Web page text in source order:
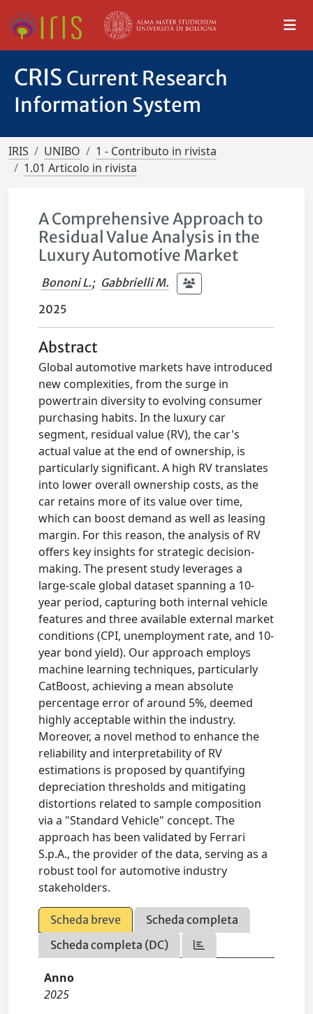
CRIS Current Research
Information System
IRIS UNIBO
1 - Contributo in rivista
1.01 Articolo in rivista
A Comprehensive Approach to
Residual Value Analysis in the
Luxury Automotive Market
Bononi L.; Gabbrielli M.
2025
Abstract
Global automotive markets have introduced
new complexities, from the surge in
powertrain diversity to evolving consumer
purchasing habits. In the luxury car
segment, residual value (RV), the car's
actual value at the end of ownership, is
particularly significant. A high RV translates
into lower overall ownership costs, as the
car retains more of its value over time,
which can boost demand as well as leasing
margin. For this reason, the analysis of RV
offers key insights for strategic decision-
making. The present study leverages a
large-scale global dataset spanning a 10-
year period, capturing both internal vehicle
features and three available external market
conditions (CPI, unemployment rate, and 10-
year bond yield). Our approach employs
machine learning techniques, particularly
CatBoost, achieving a mean absolute
percentage error of around 5%, deemed
highly acceptable within the industry.
Moreover, a novel method to enhance the
reliability and interpretability of RV
estimations is proposed by quantifying
depreciation thresholds and mitigating
distortions related to sample composition
via a "Standard Vehicle" concept. The
approach has been validated by Ferrari
S.p.A., the provider of the data, serving as a
robust tool for automotive industry
stakeholders.
Scheda breve
Scheda completa
Scheda completa (DC)
Anno
2025